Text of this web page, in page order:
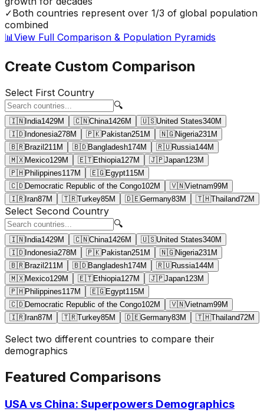
✓Both countries represent over 1/3 of global population
combined
📊 View Full Comparison & Population Pyramids
Create Custom Comparison
Select First Country
🔍
🇮🇳India1429M 🇨🇳China1426M 🇺🇸United States340M
🇮🇩Indonesia278M 🇵🇰Pakistan251M 🇳🇬Nigeria231M
🇧🇷Brazil 211M 🇧🇩Bangladesh174M 🇷🇺Russia144M
🇲🇽Mexico129M 🇪🇹Ethiopia127M 🇯🇵Japan123M
🇵🇭Philippines117M 🇪🇬Egypt115M
🇨🇩Democratic Republic of the Congo102M 🇻🇳Vietnam99M
🇮🇷Iran87M 🇹🇷Turkey85M 🇩🇪Germany83M 🇹🇭Thailand72M
Select Second Country
🔍
🇮🇳India1429M 🇨🇳China1426M 🇺🇸United States340M
🇮🇩Indonesia278M 🇵🇰Pakistan251M 🇳🇬Nigeria231M
🇧🇷Brazil 211M 🇧🇩Bangladesh174M 🇷🇺Russia144M
🇲🇽Mexico129M 🇪🇹Ethiopia127M 🇯🇵Japan123M
🇵🇭Philippines117M 🇪🇬Egypt115M
🇨🇩Democratic Republic of the Congo102M 🇻🇳Vietnam99M
🇮🇷Iran87M 🇹🇷Turkey85M 🇩🇪Germany83M 🇹🇭Thailand72M
Select two different countries to compare their
demographics
Featured Comparisons
USA vs China: Superpowers Demographics